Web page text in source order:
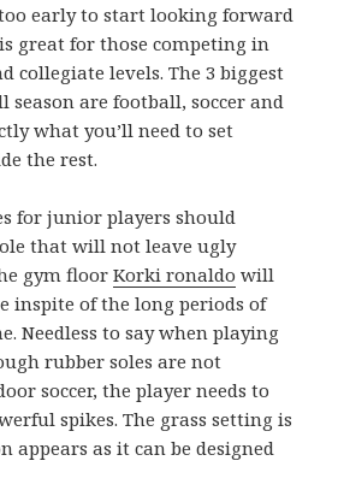
early to start looking forward
great for those competing in
collegiate levels. The 3 biggest
season are football, soccer and
what you’ll need to set
the rest.
for junior players should
that will not leave ugly
gym floorKorki ronaldo will
inspite of the long periods of
Needless to say when playing
rubber soles are not
soccer, the player needs to
spikes. The grass setting is
appears as it can be designed